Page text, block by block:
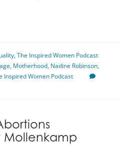
,The Inspired Women Podcast
, Motherhood, Nadine Robinson,
Inspired Women Podcast
Mollenkamp